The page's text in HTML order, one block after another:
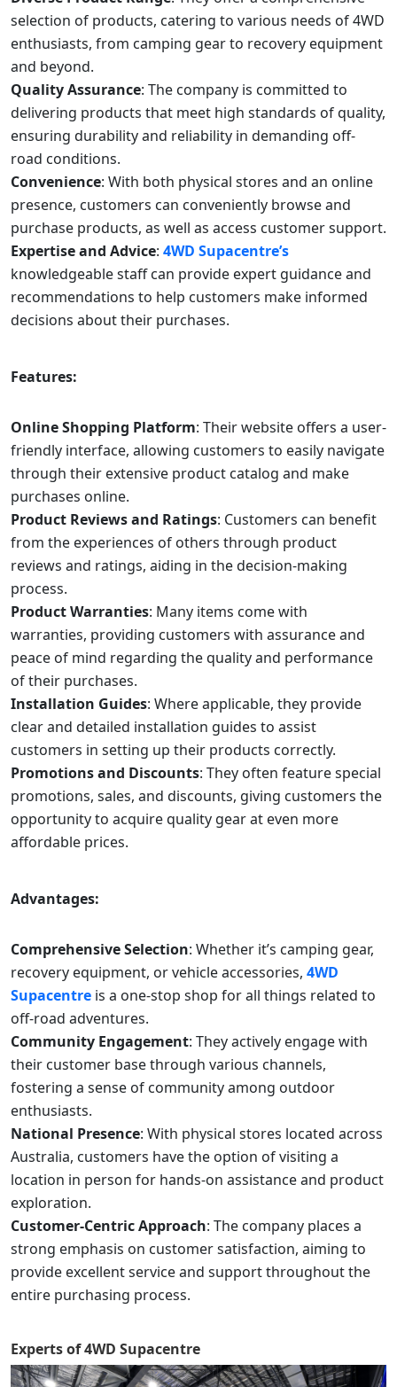
selection of products, catering to various needs of 4WD
enthusiasts, from camping gear to recovery equipment
and beyond.
Quality Assurance: The company is committed to
delivering products that meet high standards of quality,
ensuring durability and reliability in demanding off-
road conditions.
Convenience: With both physical stores and an online
presence, customers can conveniently browse and
purchase products, as well as access customer support.
Expertise and Advice: 4WD Supacentre’s
knowledgeable staff can provide expert guidance and
recommendations to help customers make informed
decisions about their purchases.
Features:
Online Shopping Platform: Their website offers a user-
friendly interface, allowing customers to easily navigate
through their extensive product catalog and make
purchases online.
Product Reviews and Ratings: Customers can benefit
from the experiences of others through product
reviews and ratings, aiding in the decision-making
process.
Product Warranties: Many items come with
warranties, providing customers with assurance and
peace of mind regarding the quality and performance
of their purchases.
Installation Guides: Where applicable, they provide
clear and detailed installation guides to assist
customers in setting up their products correctly.
Promotions and Discounts: They often feature special
promotions, sales, and discounts, giving customers the
opportunity to acquire quality gear at even more
affordable prices.
Advantages:
Comprehensive Selection: Whether it’s camping gear,
recovery equipment, or vehicle accessories, 4WD
Supacentre is a one-stop shop for all things related to
off-road adventures.
Community Engagement: They actively engage with
their customer base through various channels,
fostering a sense of community among outdoor
enthusiasts.
National Presence: With physical stores located across
Australia, customers have the option of visiting a
location in person for hands-on assistance and product
exploration.
Customer-Centric Approach: The company places a
strong emphasis on customer satisfaction, aiming to
provide excellent service and support throughout the
entire purchasing process.
Experts of4WD Supacentre